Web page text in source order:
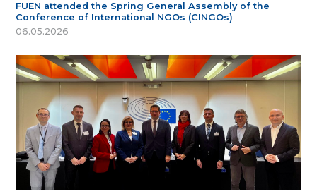
FUEN attended the Spring General Assembly of the
Conference of International NGOs (CINGOs)
06.05.2026